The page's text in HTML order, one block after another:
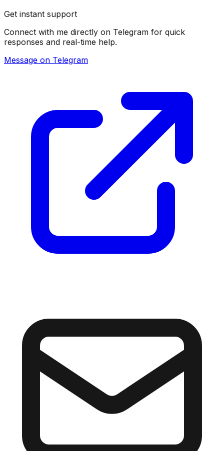
Get instant support
Connect with me directly on Telegram for quick
responses and real-time help.
Message on Telegram